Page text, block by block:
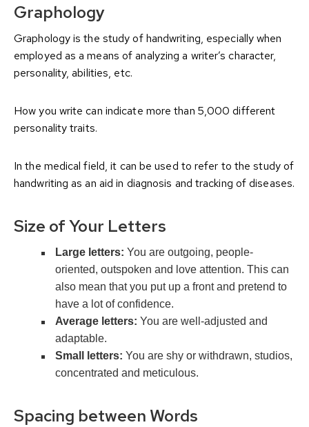
Graphology
Graphology is the study of handwriting, especially when
employed as a means of analyzing a writer’s character,
personality, abilities, etc.
How you write can indicate more than 5,000 different
personality traits.
In the medical field, it can be used to refer to the study of
handwriting as an aid in diagnosis and tracking of diseases.
Size of Your Letters
Large letters: You are outgoing, people-
oriented, outspoken and love attention. This can
also mean that you put up a front and pretend to
have a lot of confidence.
Average letters: You are well-adjusted and
adaptable.
Small letters: You are shy or withdrawn, studios,
concentrated and meticulous.
Spacing between Words